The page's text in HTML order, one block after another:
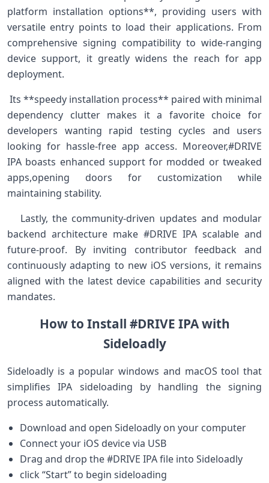
platform installation‌ options**, providing users with
versatile entry​ points to load their applications. From
comprehensive signing compatibility to wide-ranging
device support, it greatly widens the reach for ​app
deployment.
​ Its **speedy installation ‌process** paired ⁢with minimal
dependency clutter makes it‌ a favorite choice for
developers​ wanting rapid testing cycles and users
looking for ⁢hassle-free app access. Moreover,#DRIVE
IPA boasts enhanced‍ support⁤ for ‍modded or tweaked
apps,opening​ doors for customization while
maintaining stability. ⁤ ⁤
‍ ‌ ​ Lastly, the community-driven updates and modular
backend architecture make #DRIVE ​IPA scalable ⁤and
future-proof. By inviting contributor feedback and
continuously adapting ‍to new‍ iOS ​versions,‌ it remains
aligned with the latest device capabilities and security
⁣mandates. ⁤‌ ‍ ⁣
How to Install #DRIVE IPA with
Sideloadly
Sideloadly is a popular ⁤windows and macOS tool that
simplifies IPA sideloading by handling the signing
⁤process automatically.
Download and open‌ Sideloadly on your ‍computer
Connect your iOS device via ​USB
Drag and drop the #DRIVE IPA file into Sideloadly
click “Start” to begin sideloading